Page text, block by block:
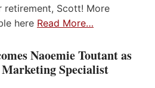
retirement, Scott! More
here Read More…
Naoemie Toutant as
Specialist